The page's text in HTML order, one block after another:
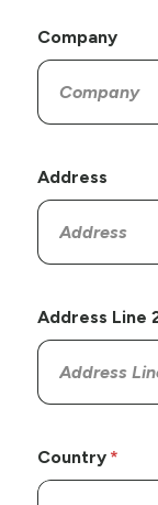
Company
Address
Address Line
Country